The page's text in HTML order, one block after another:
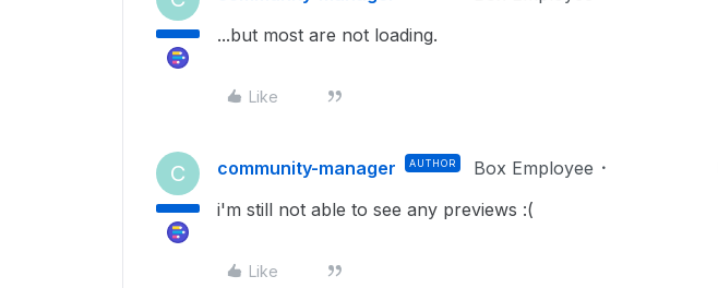
...but most are not loading.
Like
C community-manager AUTHOR Box Employee
i'm still not able to see any previews :(
Like